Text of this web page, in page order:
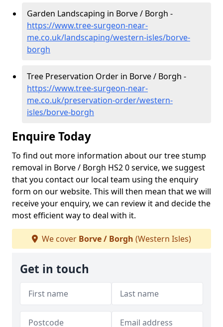
Garden Landscaping in Borve / Borgh -
https://www.tree-surgeon-near-
me.co.uk/landscaping/western-isles/borve-
borgh
Tree Preservation Order in Borve / Borgh -
https://www.tree-surgeon-near-
me.co.uk/preservation-order/western-
isles/borve-borgh
Enquire Today
To find out more information about our tree stump
removal in Borve / Borgh HS2 0 service, we suggest
that you contact our local team using the enquiry
form on our website. This will then mean that we will
receive your enquiry, we can review it and decide the
most efficient way to deal with it.
We cover Borve / Borgh (Western Isles)
Get in touch